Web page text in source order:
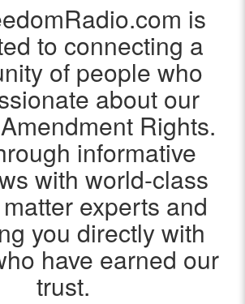
is
to connecting a
of people who
about our
Rights.
informative
with world-class
experts and
you directly with
have earned our
trust.